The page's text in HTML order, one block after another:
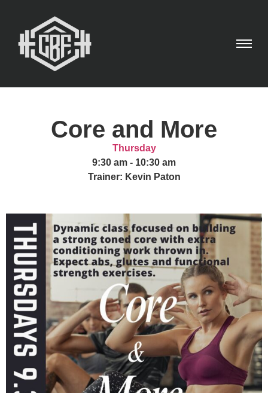
Core and More
Thursday
9:30 am - 10:30 am
Trainer: Kevin Paton